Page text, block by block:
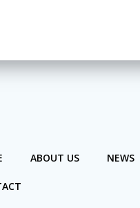
ABOUT US NEWS